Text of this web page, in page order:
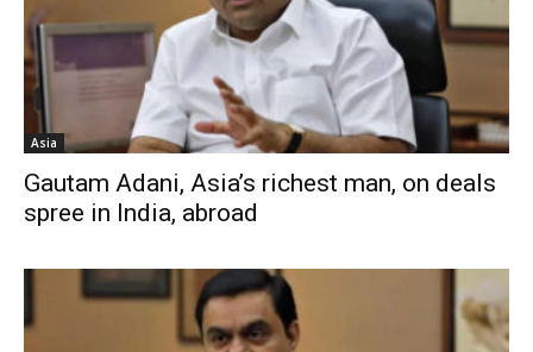
Asia
Gautam Adani, Asia’s richest man, on deals
spree in India, abroad